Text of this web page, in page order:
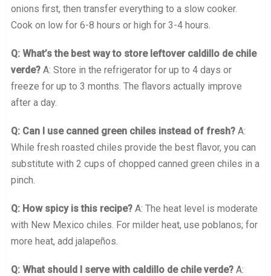
onions first, then transfer everything to a slow cooker.
Cook on low for 6-8 hours or high for 3-4 hours.
Q: What’s the best way to store leftover caldillo de chile
verde?A: Store in the refrigerator for up to 4 days or
freeze for up to 3 months. The flavors actually improve
after a day.
Q: Can I use canned green chiles instead of fresh?A:
While fresh roasted chiles provide the best flavor, you can
substitute with 2 cups of chopped canned green chiles in a
pinch.
Q: How spicy is this recipe?A: The heat level is moderate
with New Mexico chiles. For milder heat, use poblanos; for
more heat, add jalapeños.
Q: What should I serve with caldillo de chile verde?A: